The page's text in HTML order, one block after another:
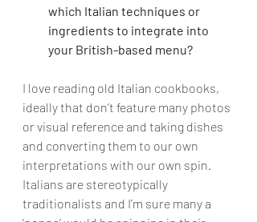
which Italian techniques or
ingredients to integrate into
your British-based menu?
I love reading old Italian cookbooks,
ideally that don’t feature many photos
or visual reference and taking dishes
and converting them to our own
interpretations with our own spin.
Italians are stereotypically
traditionalists and I’m sure many a